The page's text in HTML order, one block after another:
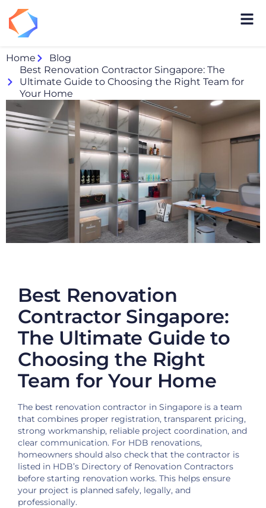
Home
Blog
Best Renovation Contractor Singapore: The
Ultimate Guide to Choosing the Right Team for
Your Home
Best Renovation
Contractor Singapore:
The Ultimate Guide to
Choosing the Right
Team for Your Home
The best renovation contractor in Singapore is a team
that combines proper registration, transparent pricing,
strong workmanship, reliable project coordination, and
clear communication. For HDB renovations,
homeowners should also check that the contractor is
listed in HDB’s Directory of Renovation Contractors
before starting renovation works. This helps ensure
your project is planned safely, legally, and
professionally.